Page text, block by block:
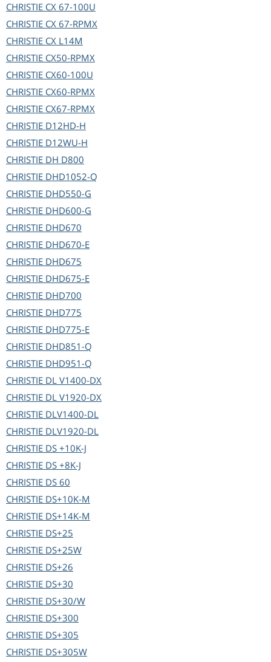
CHRISTIE CX 67-100U
CHRISTIE CX 67-RPMX
CHRISTIE CX L14M
CHRISTIE CX50-RPMX
CHRISTIE CX60-100U
CHRISTIE CX60-RPMX
CHRISTIE CX67-RPMX
CHRISTIE D12HD-H
CHRISTIE D12WU-H
CHRISTIE DH D800
CHRISTIE DHD1052-Q
CHRISTIE DHD550-G
CHRISTIE DHD600-G
CHRISTIE DHD670
CHRISTIE DHD670-E
CHRISTIE DHD675
CHRISTIE DHD675-E
CHRISTIE DHD700
CHRISTIE DHD775
CHRISTIE DHD775-E
CHRISTIE DHD851-Q
CHRISTIE DHD951-Q
CHRISTIE DL V1400-DX
CHRISTIE DL V1920-DX
CHRISTIE DLV1400-DL
CHRISTIE DLV1920-DL
CHRISTIE DS +10K-J
CHRISTIE DS +8K-J
CHRISTIE DS 60
CHRISTIE DS+10K-M
CHRISTIE DS+14K-M
CHRISTIE DS+25
CHRISTIE DS+25W
CHRISTIE DS+26
CHRISTIE DS+30
CHRISTIE DS+30/W
CHRISTIE DS+300
CHRISTIE DS+305
CHRISTIE DS+305W